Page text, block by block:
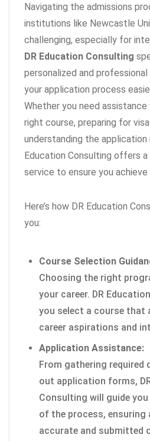
Navigating the admissions
institutions like Newcastle
challenging, especially for
DR Education Consulting
personalized and
your application process
Whether you need
right course, preparing for
understanding the application
Education Consulting offers
service to ensure you
Here’s how DR Education
you:
Course Selection
Choosing the right
your career. DR
you select a course that
career aspirations and
Application Assistance:
From gathering
out application forms,
Consulting will guide
of the process, ensuring
accurate and submitted